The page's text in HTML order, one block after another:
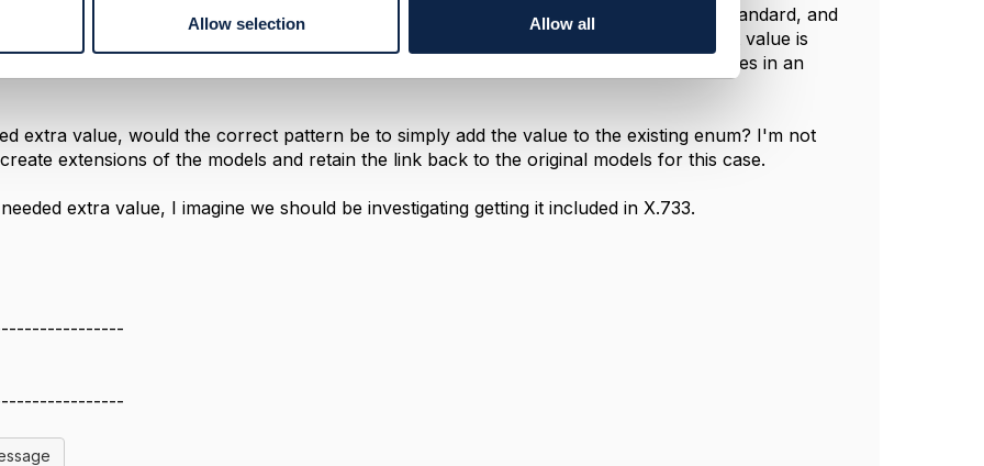
Allow selection Allow all
with the best way to manage one additional value to this enum, since it is based on a standard, and
has a single exception to it: the value of "Not Set". I'm getting clarity on what that value is
I've managed extensions to include new properties to a model, but never new values in an
extra value, would the correct pattern be to simply add the value to the existing enum? I'm not
extensions of the models and retain the link back to the original models for this case.
extra value, I imagine we should be investigating getting it included in X.733.